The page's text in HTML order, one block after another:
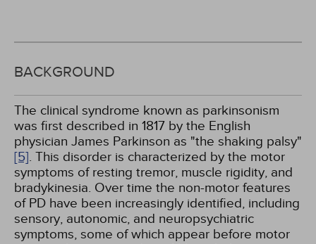
BACKGROUND
The clinical syndrome known as parkinsonism
was first described in 1817 by the English
physician James Parkinson as "the shaking palsy"
[5]. This disorder is characterized by the motor
symptoms of resting tremor, muscle rigidity, and
bradykinesia. Over time the non-motor features
of PD have been increasingly identified, including
sensory, autonomic, and neuropsychiatric
symptoms, some of which appear before motor